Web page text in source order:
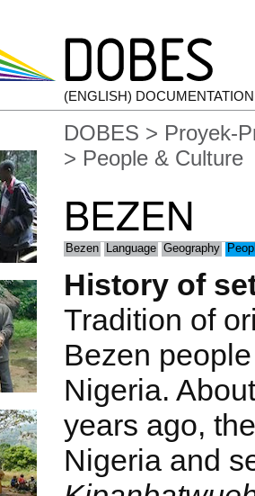
(ENGLISH)
DOBES > Proyek-
> People & Culture
BEZEN
Bezen Language Geography
History of
Tradition of
Bezen
Nigeria.
years ago,
Nigeria and